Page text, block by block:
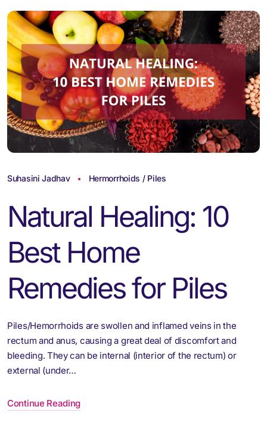
Suhasini Jadhav Hermorrhoids / Piles
Natural Healing: 10
Best Home
Remedies for Piles
Piles/Hemorrhoids are swollen and inflamed veins in the
rectum and anus, causing a great deal of discomfort and
bleeding. They can be internal (interior of the rectum) or
external (under…
Continue Reading